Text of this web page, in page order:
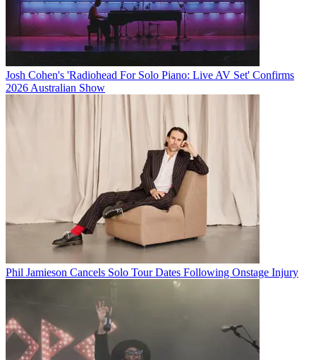
Josh Cohen's 'Radiohead For Solo Piano: Live AV Set' Confirms
2026 Australian Show
Phil Jamieson Cancels Solo Tour Dates Following Onstage Injury